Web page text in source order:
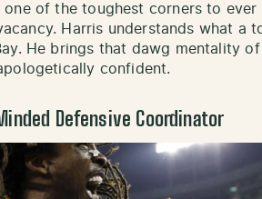
of the toughest corners to ever
Harris understands what a
He brings that dawg mentality
confident.
Defensive Coordinator